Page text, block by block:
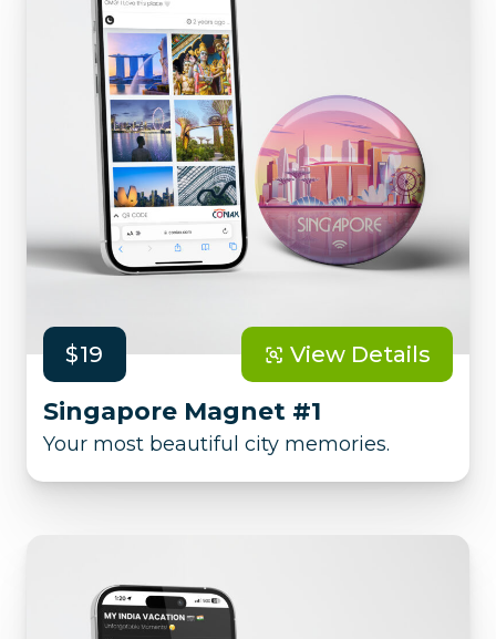
$19 View Details
Singapore Magnet #1
Your most beautiful city memories.